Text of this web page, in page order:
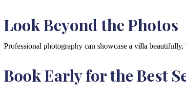
Look Beyond the Photos
Professional photography can showcase a villa
Book Early for the Best